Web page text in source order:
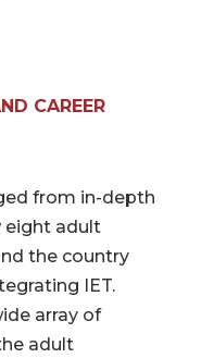
CAREER
from in-depth
eight adult
the country
IET.
array of
adult